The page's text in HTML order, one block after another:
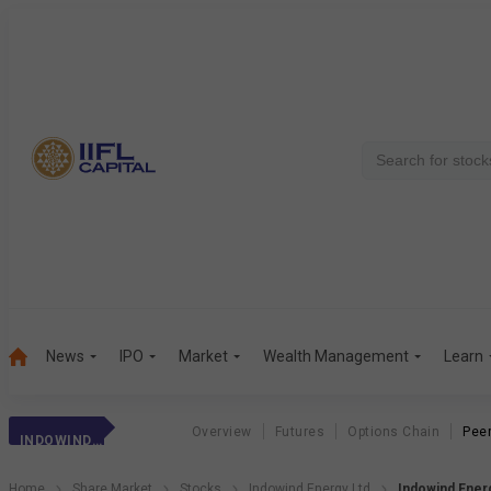
News IPO Market Wealth Management Learn
INDOWIND ENERGY
Overview Futures Options Chain